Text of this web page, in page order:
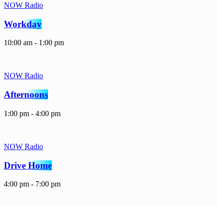
NOW Radio
Workday
10:00 am - 1:00 pm
NOW Radio
Afternoons
1:00 pm - 4:00 pm
NOW Radio
Drive Home
4:00 pm - 7:00 pm